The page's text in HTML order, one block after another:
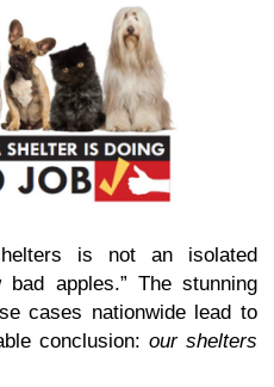
is not an isolated
apples.” The stunning
cases nationwide lead to
conclusion: our shelters